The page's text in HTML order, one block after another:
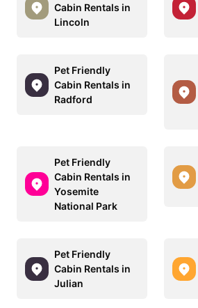
Cabin Rentals in
Lincoln
Pet Friendly
Cabin Rentals in
Radford
Pet Friendly
Cabin Rentals in
Yosemite
National Park
Pet Friendly
Cabin Rentals in
Julian